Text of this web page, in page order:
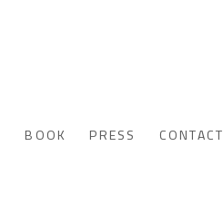
BOOK PRESS CONTACT